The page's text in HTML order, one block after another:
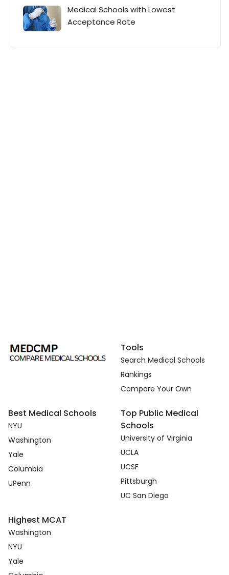
Medical Schools with Lowest
Acceptance Rate
Tools
Search Medical Schools
Rankings
Compare Your Own
Best Medical Schools
NYU
Washington
Yale
Columbia
UPenn
Top Public Medical
Schools
University of Virginia
UCLA
UCSF
Pittsburgh
UC San Diego
Highest MCAT
Washington
NYU
Yale